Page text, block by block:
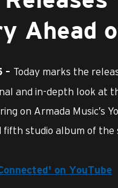
Ahead
– Today marks the
and in-depth look at
on Armada Music’s
studio album of the
on YouTube